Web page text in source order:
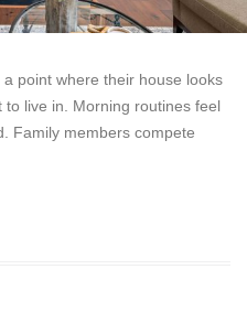
point where their house looks
to live in. Morning routines feel
Family members compete